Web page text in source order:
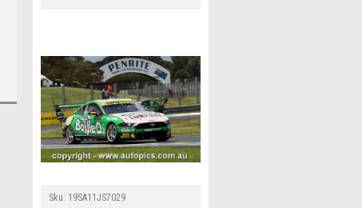
Sku: 19SA11JS7029